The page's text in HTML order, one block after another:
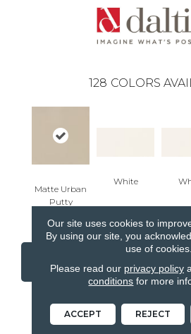
128 COLORS
Matte Urban
Putty
White
CONTACT US
PRODUCT
Our site uses cookies to
By using our site, you
use of cookies.
Please read our privacy policy
conditions for more
ACCEPT REJECT